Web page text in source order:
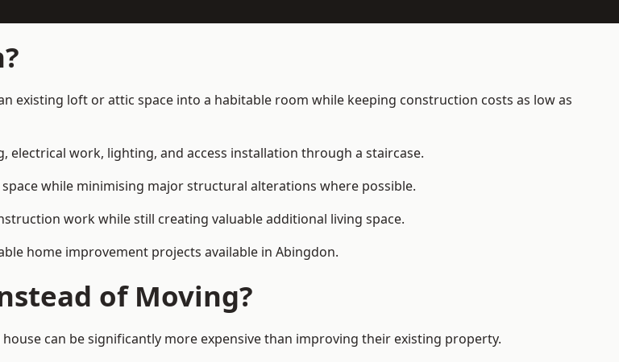
existing loft or attic space into a habitable room while keeping construction costs as low as
work, lighting, and access installation through a staircase.
while minimising major structural alterations where possible.
work while still creating valuable additional living space.
home improvement projects available in Abingdon.
of Moving?
can be significantly more expensive than improving their existing property.